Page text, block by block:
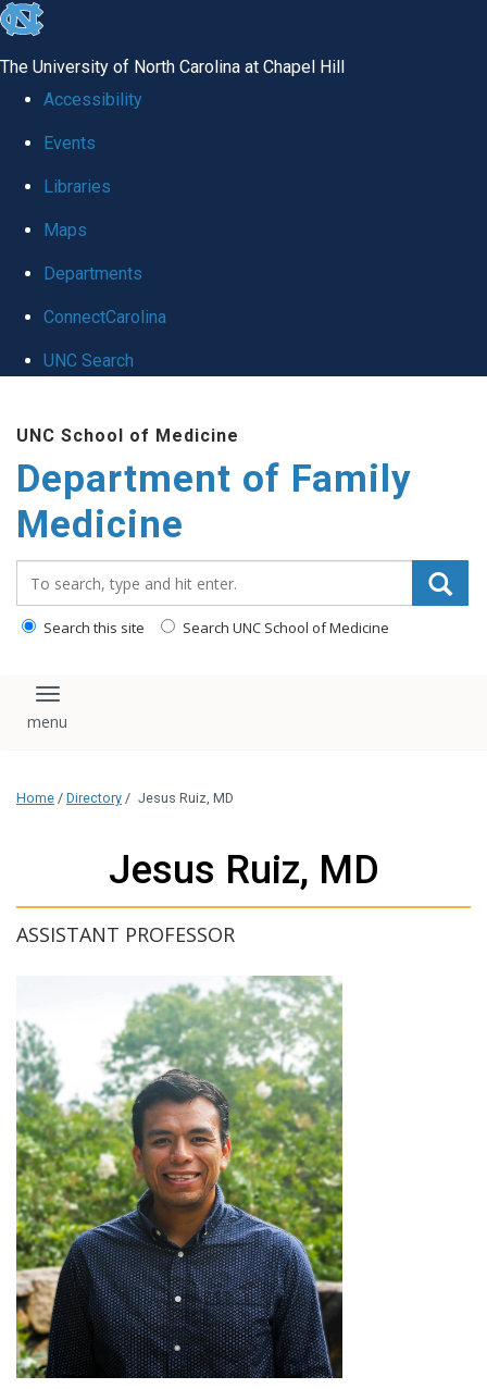
skip
global
The University of North Carolina at Chapel Hill
Accessibility
Events
Libraries
Maps
Departments
ConnectCarolina
UNC Search
main
content
UNC School of Medicine
Department of Family
Medicine
Search this site Search UNC School of Medicine
Toggle navigation
Home / Directory / Jesus Ruiz, MD
Jesus Ruiz, MD
ASSISTANT PROFESSOR